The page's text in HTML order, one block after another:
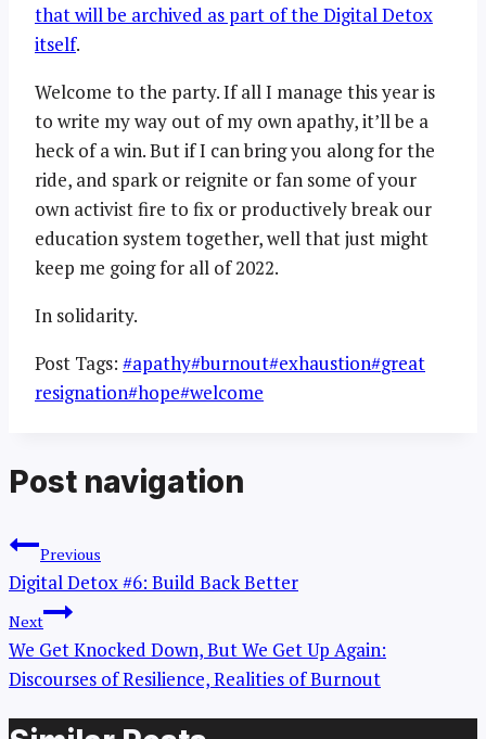
that will be archived as part of the Digital Detox
itself.
Welcome to the party. If all I manage this year is
to write my way out of my own apathy, it’ll be a
heck of a win. But if I can bring you along for the
ride, and spark or reignite or fan some of your
own activist fire to fix or productively break our
education system together, well that just might
keep me going for all of 2022.
In solidarity.
Post Tags: #apathy#burnout#exhaustion#great
resignation#hope#welcome
Post navigation
Previous
Digital Detox #6: Build Back Better
Next
We Get Knocked Down, But We Get Up Again:
Discourses of Resilience, Realities of Burnout